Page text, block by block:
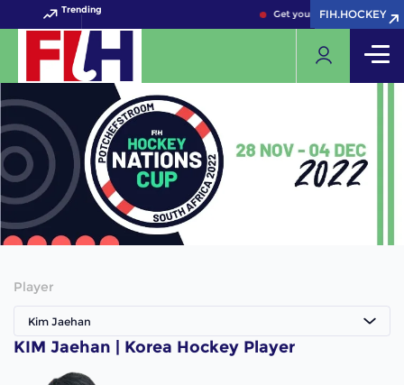
Trending Get your FIH Hockey World
FIH.HOCKEY
FIH.HOCKEY
Player
Kim Jaehan
KIM Jaehan | Korea Hockey Player